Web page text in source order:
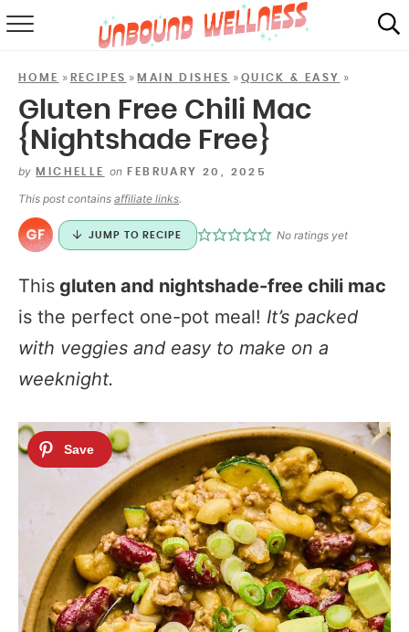
ABOUT
SHOP
MAIL CLUB
HOME » RECIPES »MAIN DISHES » QUICK & EASY »
Gluten Free Chili Mac
{Nightshade Free}
by MICHELLE on FEBRUARY 20, 2025
This post contains affiliate links.
JUMP TO RECIPE No ratings yet
This gluten and nightshade-free chili mac
is the perfect one-pot meal! It’s packed
with veggies and easy to make on a
weeknight.